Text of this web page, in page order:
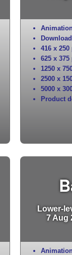
416 x 250
625 x 375
1250 x
2500 x
5000 x
Product
Lower-
7 Aug